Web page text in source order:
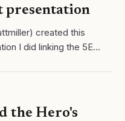
presentation
created this
I did linking the 5E
the Hero's